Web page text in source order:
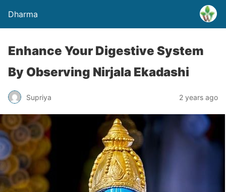
Dharma
Enhance Your Digestive System
By Observing Nirjala Ekadashi
Supriya 2 years ago